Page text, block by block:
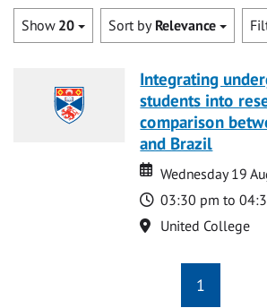
Show 20 Sort by Relevance
Integrating
students into
comparison
and Brazil
Date
Date
Wednesday 19
Time
03:30 pm to
Location
United College
1